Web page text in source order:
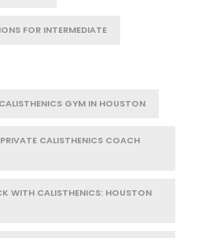
FOR INTERMEDIATE
GYM IN HOUSTON
CALISTHENICS COACH
WITH CALISTHENICS: HOUSTON